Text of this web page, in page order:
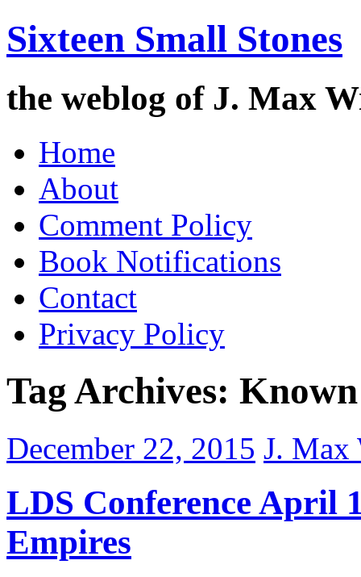
Sixteen Small Stones
the weblog of J. Max
to
contentHome
About
Comment Policy
Book Notifications
Contact
Privacy Policy
Tag Archives:
December 22, 2015 J. Max
LDS Conference April
Empires